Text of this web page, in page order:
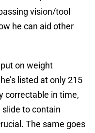
vision/tool
he can aid other
on weight
listed at only 215
correctable in time,
slide to contain
The same goes